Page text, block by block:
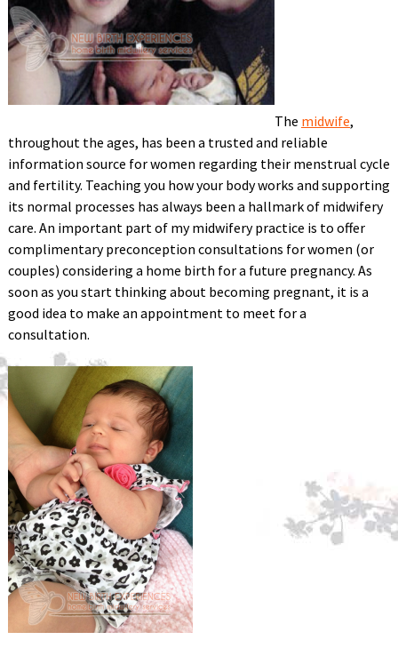
The midwife,
throughout the ages, has been a trusted and reliable
information source for women regarding their menstrual cycle
and fertility. Teaching you how your body works and supporting
its normal processes has always been a hallmark of midwifery
care. An important part of my midwifery practice is to offer
complimentary preconception consultations for women (or
couples) considering a home birth for a future pregnancy. As
soon as you start thinking about becoming pregnant, it is a
good idea to make an appointment to meet for a
consultation.